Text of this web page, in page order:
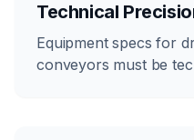
Technical
Equipment specs for
conveyors must be